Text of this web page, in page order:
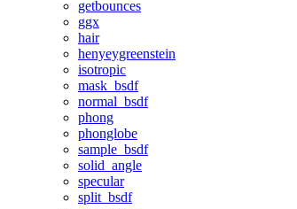
getbounces
ggx
hair
henyeygreenstein
isotropic
mask_bsdf
normal_bsdf
phong
phonglobe
sample_bsdf
solid_angle
specular
split_bsdf